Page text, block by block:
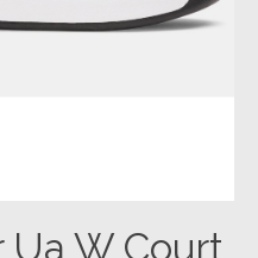
Ua W Court